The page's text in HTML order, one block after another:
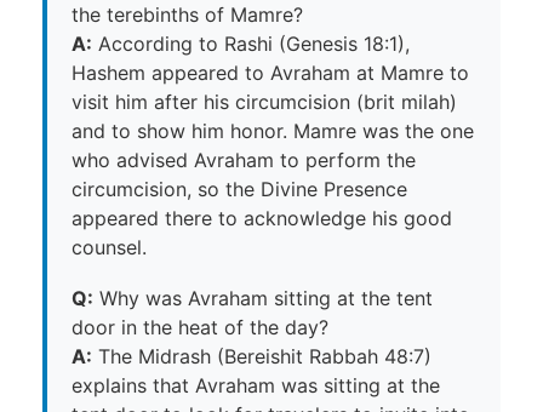
the terebinths of Mamre?
A: According to Rashi (Genesis 18:1),
Hashem appeared to Avraham at Mamre to
visit him after his circumcision (brit milah)
and to show him honor. Mamre was the one
who advised Avraham to perform the
circumcision, so the Divine Presence
appeared there to acknowledge his good
counsel.
Q: Why was Avraham sitting at the tent
door in the heat of the day?
A: The Midrash (Bereishit Rabbah 48:7)
explains that Avraham was sitting at the